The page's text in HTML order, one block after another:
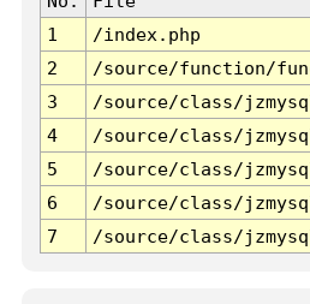
1
/index.php
2
/source/function/
3
/source/class/
4
/source/class/
5
/source/class/
6
/source/class/
7
/source/class/